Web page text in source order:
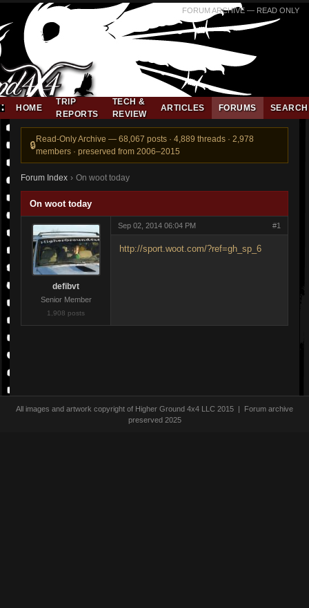
FORUM ARCHIVE — READ ONLY
HOME
TRIP
REPORTS
TECH &
REVIEW
ARTICLES FORUMS SEARCH
Read-Only Archive — 68,067 posts · 4,889 threads · 2,978
members · preserved from 2006–2015
Forum Index › On woot today
On woot today
defibvt
Senior Member
1,908 posts
Sep 02, 2014 06:04 PM #1
http://sport.woot.com/?ref=gh_sp_6
All images and artwork copyright of Higher Ground 4x4 LLC 2015 | Forum archive
preserved 2025